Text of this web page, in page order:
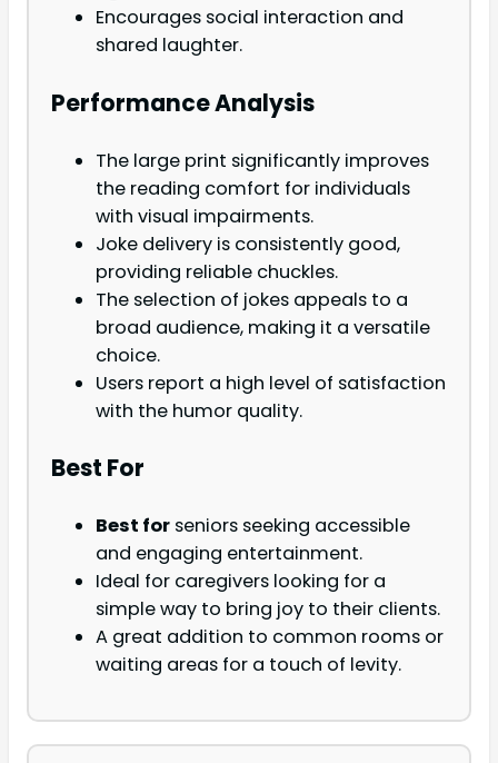
Encourages social interaction and
shared laughter.
Performance Analysis
The large print significantly improves
the reading comfort for individuals
with visual impairments.
Joke delivery is consistently good,
providing reliable chuckles.
The selection of jokes appeals to a
broad audience, making it a versatile
choice.
Users report a high level of satisfaction
with the humor quality.
Best For
Best for seniors seeking accessible
and engaging entertainment.
Ideal for caregivers looking for a
simple way to bring joy to their clients.
A great addition to common rooms or
waiting areas for a touch of levity.